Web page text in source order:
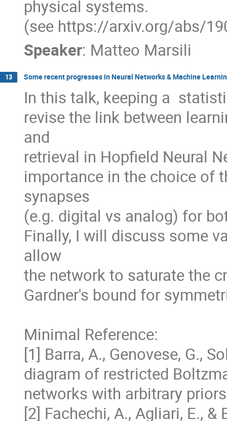
physical systems.
(see https://arxiv.org/abs/
Speaker: Matteo Marsili
13 Some recent progresses in Neural Networks & Machine
In this talk, keeping a
revise the link between
and
retrieval in Hopfield Neural
importance in the choice of
synapses
(e.g. digital vs analog) for
Finally, I will discuss some
allow
the network to saturate the
Gardner's bound for
Minimal Reference:
[1] Barra, A., Genovese, G.,
diagram of restricted
networks with arbitrary
[2] Fachechi, A., Agliari, E.,